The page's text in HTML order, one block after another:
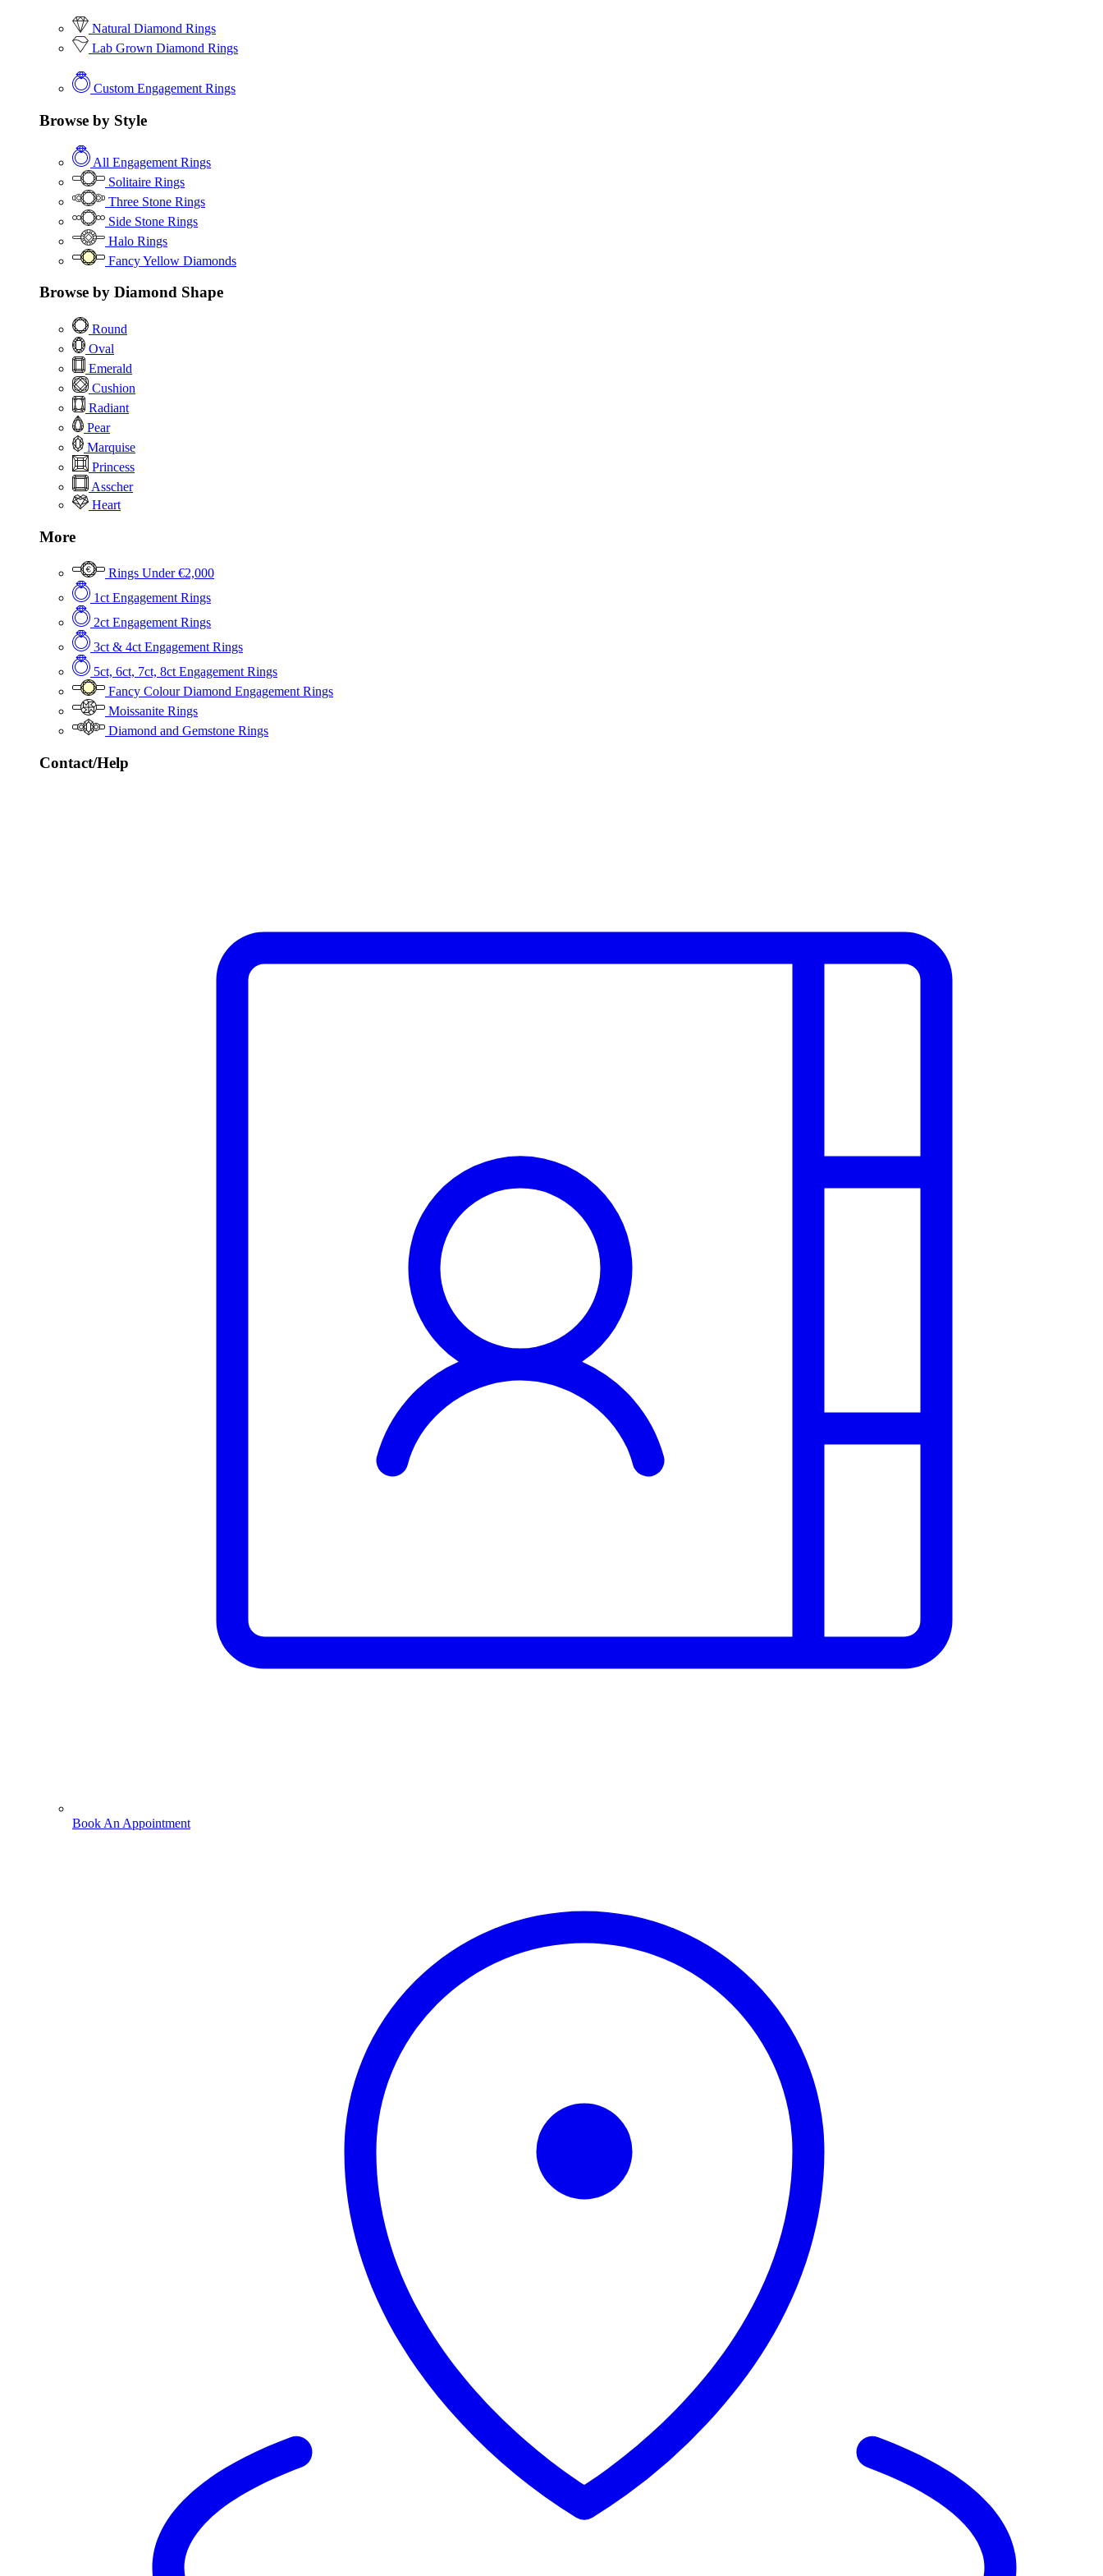
Natural Diamond Rings
Lab Grown Diamond Rings
Custom Engagement Rings
Browse by Style
All Engagement Rings
Solitaire Rings
Three Stone Rings
Side Stone Rings
Halo Rings
Fancy Yellow Diamonds
Browse by Diamond Shape
Round
Oval
Emerald
Cushion
Radiant
Pear
Marquise
Princess
Asscher
Heart
More
Rings Under €2,000
1ct Engagement Rings
2ct Engagement Rings
3ct & 4ct Engagement Rings
5ct, 6ct, 7ct, 8ct Engagement Rings
Fancy Colour Diamond Engagement Rings
Moissanite Rings
Diamond and Gemstone Rings
Contact/Help
Book An Appointment